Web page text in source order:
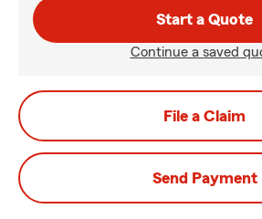
Start a Quote
Continue a saved
File a Claim
Send Payment